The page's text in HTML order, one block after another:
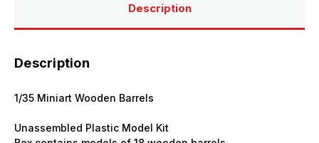
Description
Description
1/35 Miniart Wooden Barrels
Unassembled Plastic Model Kit